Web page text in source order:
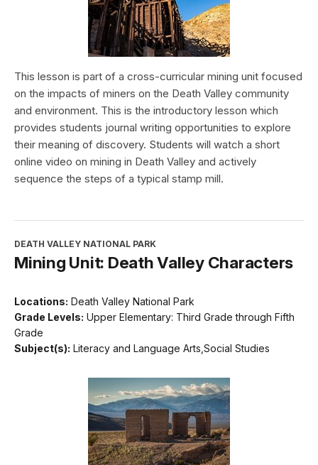
This lesson is part of a cross-curricular mining unit focused
on the impacts of miners on the Death Valley community
and environment. This is the introductory lesson which
provides students journal writing opportunities to explore
their meaning of discovery. Students will watch a short
online video on mining in Death Valley and actively
sequence the steps of a typical stamp mill.
DEATH VALLEY NATIONAL PARK
Mining Unit: Death Valley Characters
Locations: Death Valley National Park
Grade Levels: Upper Elementary: Third Grade through Fifth
Grade
Subject(s): Literacy and Language Arts,Social Studies